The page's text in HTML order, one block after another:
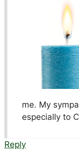
me. My
especially to
Reply